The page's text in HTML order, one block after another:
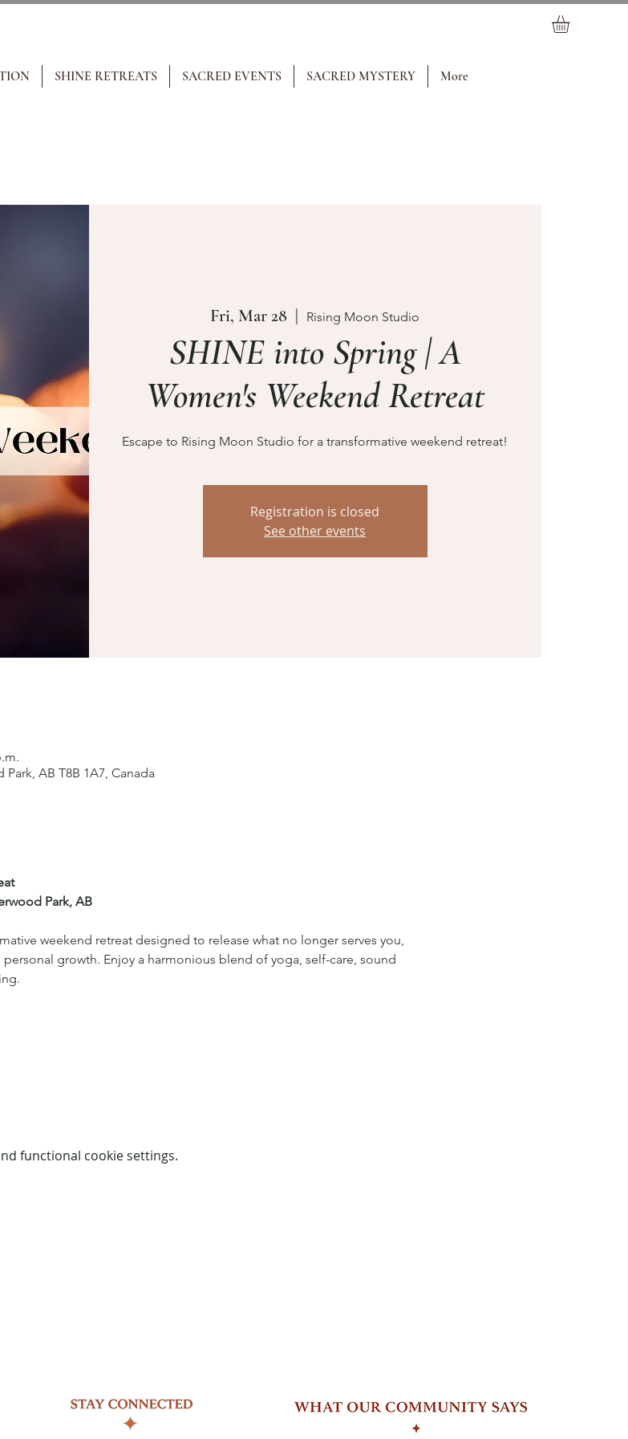
SHINE RETREATS SACRED EVENTS SACRED MYSTERY More
Fri, Mar 28
  |
Rising Moon Studio
SHINE into Spring | A
Women's Weekend Retreat
Escape to Rising Moon Studio for a transformative weekend retreat!
Registration is closed
See other events
AB T8B 1A7, Canada
Park, AB
weekend retreat designed to release what no longer serves you,
growth. Enjoy a harmonious blend of yoga, self-care, sound
functional cookie settings.